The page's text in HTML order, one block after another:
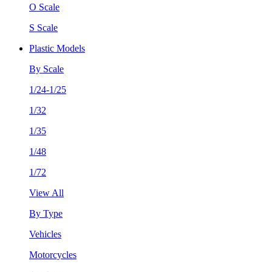
O Scale
S Scale
Plastic Models
By Scale
1/24-1/25
1/32
1/35
1/48
1/72
View All
By Type
Vehicles
Motorcycles